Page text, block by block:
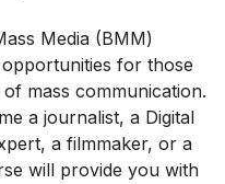
Media (BMM)
for those
mass communication.
a journalist, a Digital
a filmmaker, or a
will provide you with